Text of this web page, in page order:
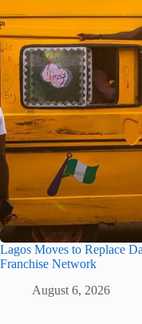
Lagos Moves to Replace
Franchise Network
August 6, 2026